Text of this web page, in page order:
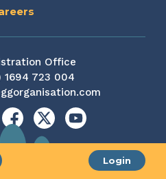
Login
Office
1694 723 004
Facebook
X YouTube
agency